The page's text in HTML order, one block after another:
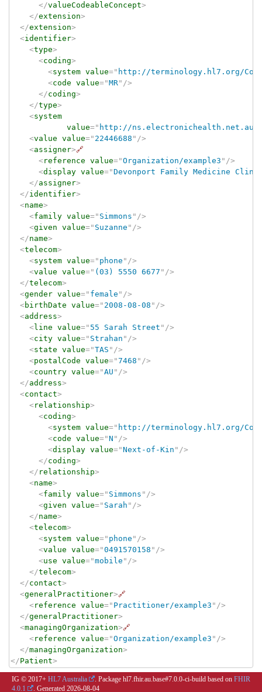
</valueCodeableConcept>
</extension>
</extension>
<identifier>
<type>
<coding>
<system value=" http://terminology.hl7.org/
<code value="MR" />
</coding>
</type>
<system
value=" http://ns.electronichealth.net.au/id/
<value value=" 22446688 " />
<assigner>🔗
<reference value="Organization/example3 " />
<display value="Devonport Family Medicine
</assigner>
</identifier>
<name>
<family value=" Simmons " />
<given value=" Suzanne " />
</name>
<telecom>
<system value=" phone " />
<value value=" (03) 5550 6677 " />
</telecom>
<gender value=" female " />
<birthDate value=" 2008-08-08 " />
<address>
<line value=" 55 Sarah Street " />
<city value=" Strahan " />
<state value="TAS " />
<postalCode value="7468 " />
<country value="AU " />
</address>
<contact>
<relationship>
<coding>
<system value=" http://terminology.hl7.org/
<code value="N " />
<display value="Next-of-Kin " />
</coding>
</ relationship>
<name>
<family value=" Simmons " />
<given value=" Sarah " />
</name>
<telecom>
<system value=" phone " />
<value value="0491570158 " />
<use value="mobile " />
</telecom>
</contact>
<generalPractitioner>🔗
<reference value=" Practitioner/example3 " />
</generalPractitioner>
<managingOrganization>🔗
<reference value="Organization/example3 " />
</managingOrganization>
</Patient>
IG © 2017+ HL7 Australia . Package hl7.fhir.au.base#7.0.0-ci-build based on FHIR
4.0.1
. Generated 2026-08-04